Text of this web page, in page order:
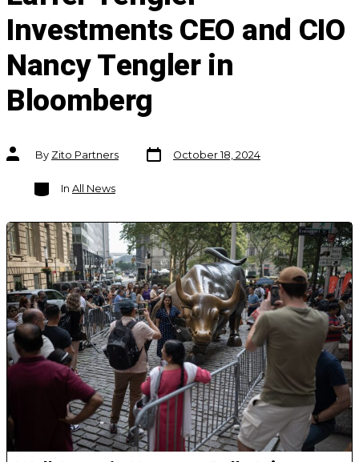
Investments CEO and CIO
Nancy Tengler in
Bloomberg
Post
authorBy Zito Partners
Post
date
October 18, 2024
Categories
In All News